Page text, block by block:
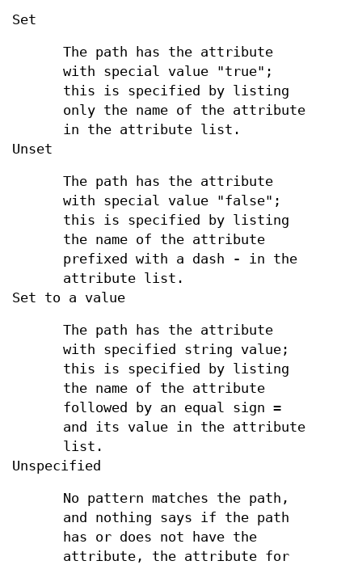
Set
The path has the attribute
with special value "true";
this is specified by listing
only the name of the attribute
in the attribute list.
Unset
The path has the attribute
with special value "false";
this is specified by listing
the name of the attribute
prefixed with a dash -
in the
attribute list.
Set to a value
The path has the attribute
with specified string value;
this is specified by listing
the name of the attribute
followed by an equal sign=
and its value in the attribute
list.
Unspecified
No pattern matches the path,
and nothing says if the path
has or does not have the
attribute, the attribute for